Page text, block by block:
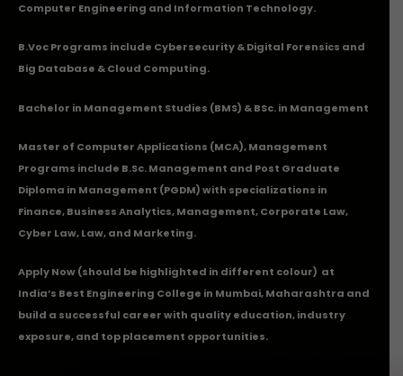
Computer Engineering and Information Technology.
B.Voc Programs include Cybersecurity & Digital Forensics and
Big Database & Cloud Computing.
Bachelor in Management Studies (BMS) & BSc. in Management
Master of Computer Applications (MCA), Management
Programs include B.Sc. Management and Post Graduate
Diploma in Management (PGDM) with specializations in
Finance, Business Analytics, Management, Corporate Law,
Cyber Law, Law, and Marketing.
Apply Now(should be highlighted in different colour) at
India’s Best Engineering College in Mumbai, Maharashtra and
build a successful career with quality education, industry
exposure, and top placement opportunities.